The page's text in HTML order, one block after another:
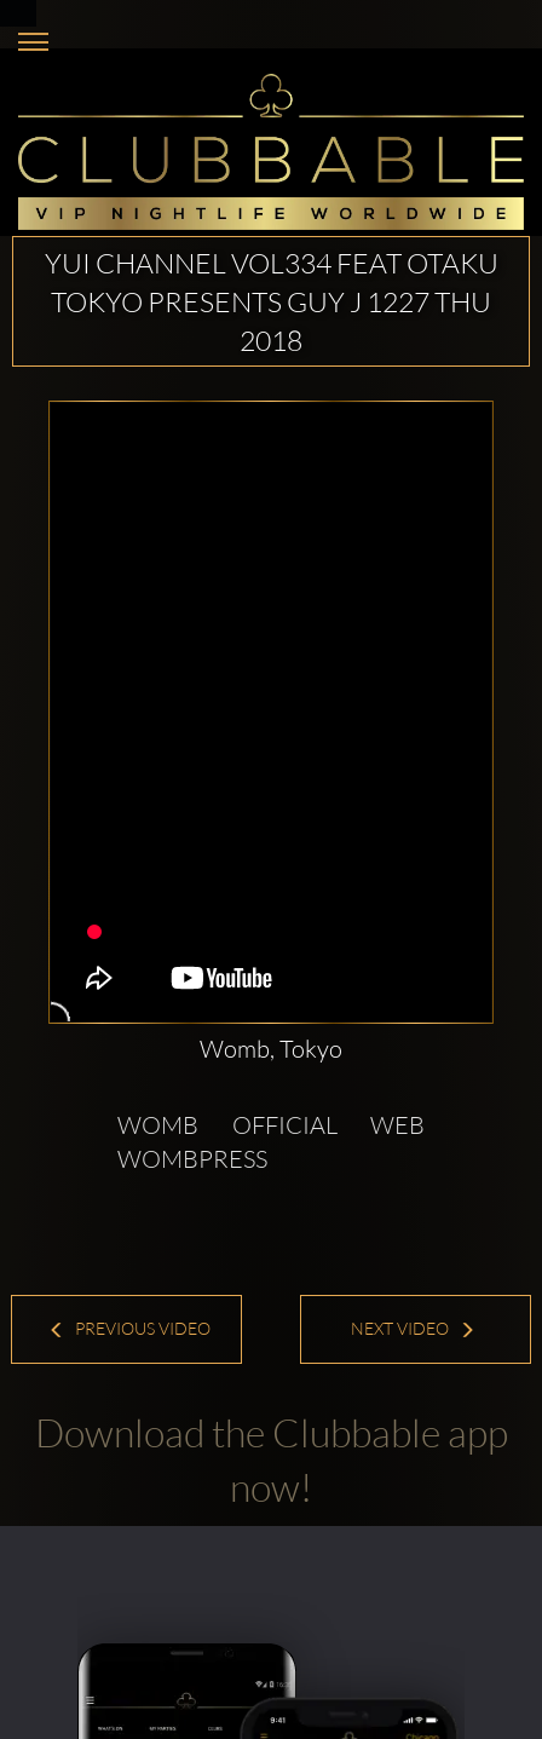
YUI CHANNEL VOL334 FEAT OTAKU
TOKYO PRESENTS GUY J 1227 THU
2018
Womb, Tokyo
WOMB OFFICIAL WEB
WOMBPRESS
PREVIOUS VIDEO NEXT VIDEO
Download the Clubbable app
now!